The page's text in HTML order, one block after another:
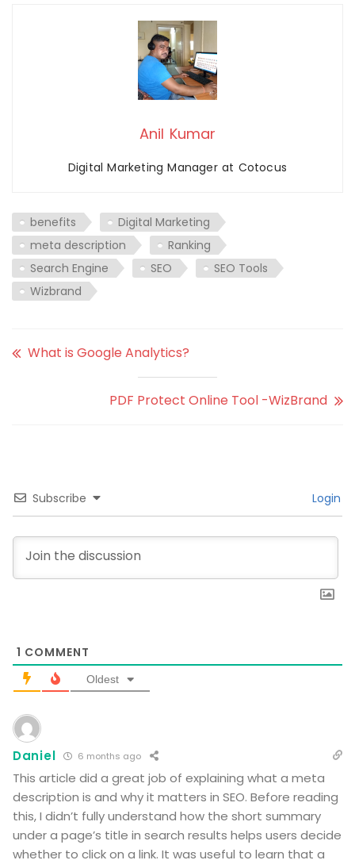
Anil Kumar
Digital Marketing Manager at Cotocus
benefits
Digital Marketing
meta description
Ranking
Search Engine
SEO
SEO Tools
Wizbrand
What is Google Analytics?
PDF Protect Online Tool -WizBrand
Subscribe Login
1 COMMENT
Oldest
Daniel 6 months ago
This article did a great job of explaining what a meta
description is and why it matters in SEO. Before reading
this, I didn’t fully understand how the short summary
under a page’s title in search results helps users decide
whether to click on a link. It was useful to learn that a